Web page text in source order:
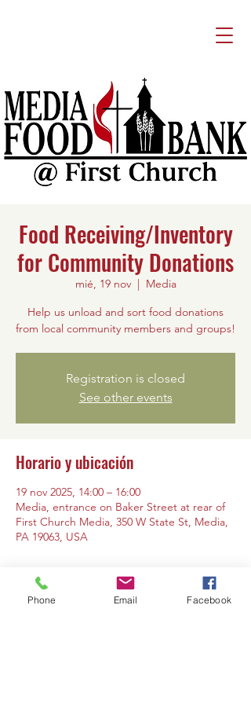
Food Receiving/Inventory
for Community Donations
mié, 19 nov
  |
Media
Help us unload and sort food donations
from local community members and groups!
Registration is closed
See other events
Horario y ubicación
19 nov 2025, 14:00 – 16:00
Media, entrance on Baker Street at rear of
First Church Media, 350 W State St, Media,
PA 19063, USA
Phone Email Facebook